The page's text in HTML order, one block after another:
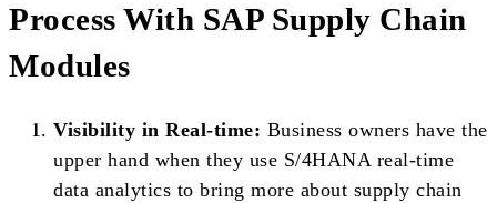
Process With SAP Supply Chain
Modules
Visibility in Real-time: Business owners have the
upper hand when they use S/4HANA real-time
data analytics to bring more about supply chain